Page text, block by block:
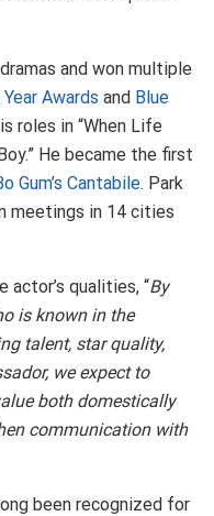
and won multiple
Awards and Blue
roles in “When Life
He became the first
Gum’s Cantabile. Park
meetings in 14 cities
actor’s qualities, “By
is known in the
talent, star quality,
we expect to
both domestically
communication with
been recognized for